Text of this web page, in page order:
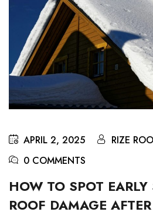
APRIL 2, 2025
RIZE
0 COMMENTS
HOW TO SPOT
ROOF DAMAGE